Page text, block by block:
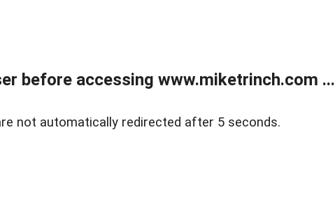
before accessing www.miketrinch.com ...
not automatically redirected after 5 seconds.